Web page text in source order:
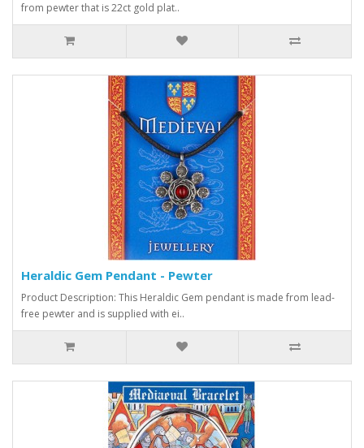
from pewter that is 22ct gold plat..
Heraldic Gem Pendant - Pewter
Product Description: This Heraldic Gem pendant is made from lead-
free pewter and is supplied with ei..